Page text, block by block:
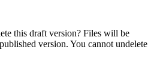
this draft version? Files will be
version. You cannot undelete